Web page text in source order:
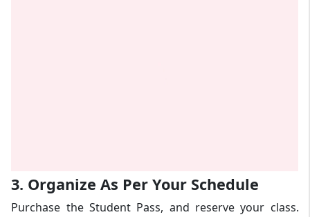
3. Organize As Per Your Schedule
Purchase the Student Pass, and reserve your class.